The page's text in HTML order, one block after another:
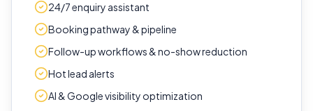
24/7 enquiry assistant
Booking pathway & pipeline
Follow-up workflows & no-show reduction
Hot lead alerts
AI & Google visibility optimization